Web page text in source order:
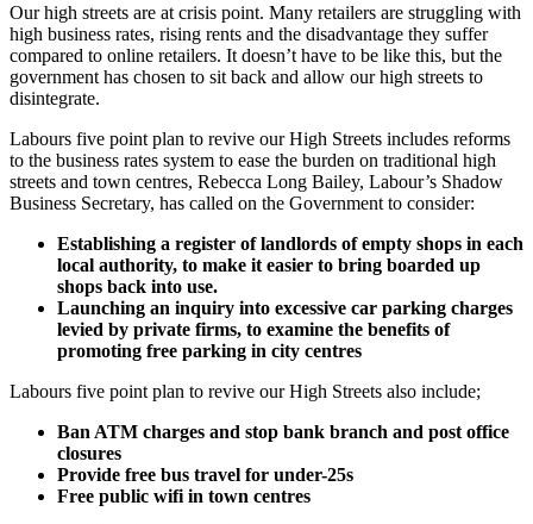
Our high streets are at crisis point. Many retailers are struggling with
high business rates, rising rents and the disadvantage they suffer
compared to online retailers. It doesn’t have to be like this, but the
government has chosen to sit back and allow our high streets to
disintegrate.
Labours five point plan to revive our High Streets includes reforms
to the business rates system to ease the burden on traditional high
streets and town centres, Rebecca Long Bailey, Labour’s Shadow
Business Secretary, has called on the Government to consider:
Establishing a register of landlords of empty shops in each
local authority, to make it easier to bring boarded up
shops back into use.
Launching an inquiry into excessive car parking charges
levied by private firms, to examine the benefits of
promoting free parking in city centres
Labours five point plan to revive our High Streets also include;
Ban ATM charges and stop bank branch and post office
closures
Provide free bus travel for under-25s
Free public wifi in town centres